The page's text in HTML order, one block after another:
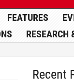
FEATURES
RESEARCH
Recent